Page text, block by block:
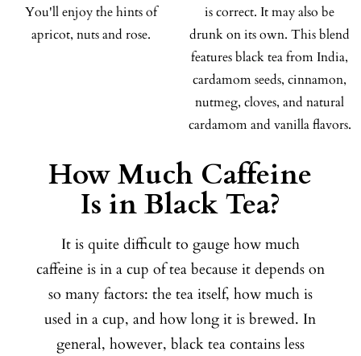
You'll enjoy the hints of
apricot, nuts and rose.
is correct. It may also be
drunk on its own. This blend
features black tea from India,
cardamom seeds, cinnamon,
nutmeg, cloves, and natural
cardamom and vanilla flavors.
How Much Caffeine
Is in Black Tea?
It is quite difficult to gauge how much
caffeine is in a cup of tea because it depends on
so many factors: the tea itself, how much is
used in a cup, and how long it is brewed. In
general, however, black tea contains less